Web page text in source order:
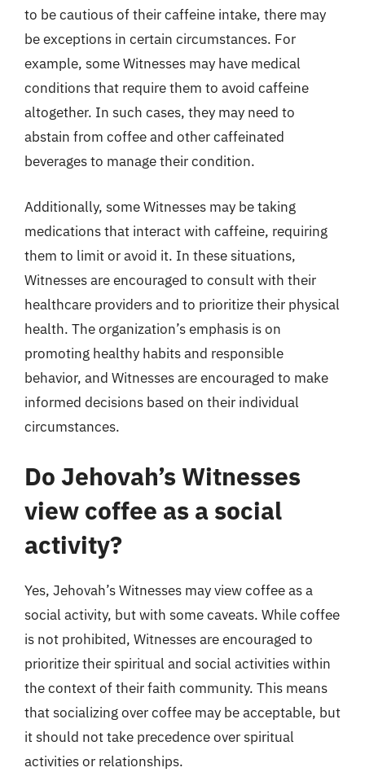
to be cautious of their caffeine intake, there may
be exceptions in certain circumstances. For
example, some Witnesses may have medical
conditions that require them to avoid caffeine
altogether. In such cases, they may need to
abstain from coffee and other caffeinated
beverages to manage their condition.
Additionally, some Witnesses may be taking
medications that interact with caffeine, requiring
them to limit or avoid it. In these situations,
Witnesses are encouraged to consult with their
healthcare providers and to prioritize their physical
health. The organization’s emphasis is on
promoting healthy habits and responsible
behavior, and Witnesses are encouraged to make
informed decisions based on their individual
circumstances.
Do Jehovah’s Witnesses
view coffee as a social
activity?
Yes, Jehovah’s Witnesses may view coffee as a
social activity, but with some caveats. While coffee
is not prohibited, Witnesses are encouraged to
prioritize their spiritual and social activities within
the context of their faith community. This means
that socializing over coffee may be acceptable, but
it should not take precedence over spiritual
activities or relationships.